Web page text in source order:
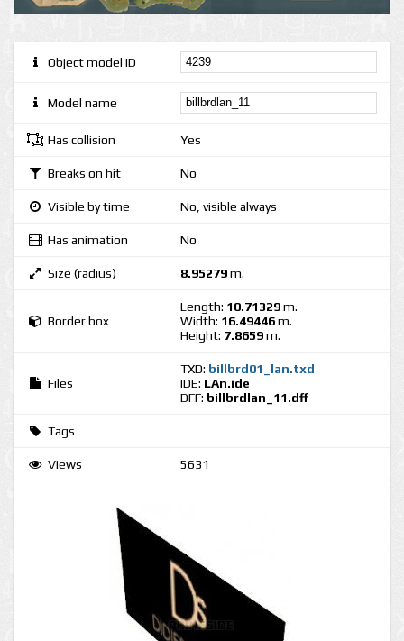
Object model ID
Model name
Has collision Yes
Breaks on hit No
Visible by time No, visible always
Has animation No
Size (radius) 8.95279m.
Border box
Length: 10.71329m.
Width: 16.49446m.
Height: 7.8659m.
Files
TXD: billbrd01_lan.txd
IDE: LAn.ide
DFF: billbrdlan_11.dff
Tags
Views 5631